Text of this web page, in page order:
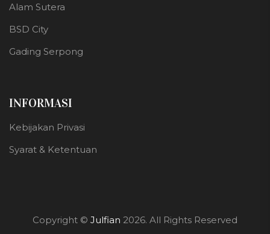
Alam Sutera
BSD City
Gading Serpong
INFORMASI
Kebijakan Privasi
Syarat & Ketentuan
Copyright © Julfian 2026. All Rights Reserved